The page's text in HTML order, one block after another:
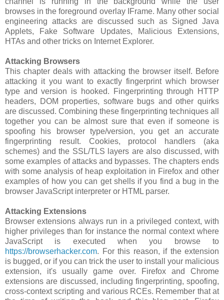
browses in the foreground overlay IFrame. Many other social
engineering attacks are discussed such as Signed Java
Applets, Fake Software Updates, Malicious Extensions,
HTAs and other tricks on Internet Explorer.
Attacking Browsers
This chapter deals with attacking the browser itself. Before
attacking it you want to exactly fingerprint which browser
type and version is hooked. Fingerprinting through HTTP
headers, DOM properties, software bugs and other quirks
are discussed. Combining these fingerprinting techniques all
together you can be almost sure that even if someone is
spoofing his browser type/version, you get an accurate
fingerprinting result. Cookies, protocol handlers (aka
schemes) and the SSL/TLS layers are also discussed, with
some examples of attacks and bypasses. The chapters ends
with some analysis of heap exploitation in Firefox and other
examples of how you can get shells if you find a bug in the
browser JavaScript interpreter or HTML parser.
Attacking Extensions
Browser extensions always run in a privileged context, with
higher privileges than for instance the normal context where
JavaScript is executed when you browse to
https://browserhacker.com. For this reason, if the extension
is bugged, or if you can trick the user to install your malicious
extension, it's usually game over. Firefox and Chrome
extensions are discussed, including fingerprinting, spoofing,
cross-context scripting and various RCEs. Remember that at